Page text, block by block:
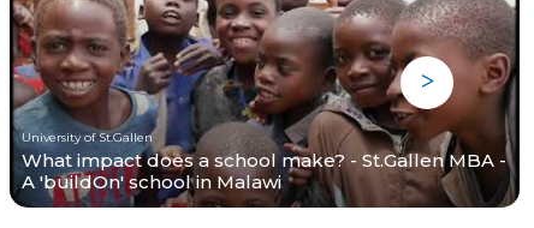
University of St.Gallen
What impact does a school make? - St.Gallen MBA -
A 'buildOn' school in Malawi